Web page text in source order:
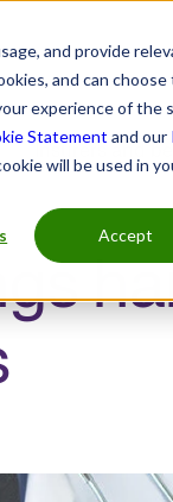
and provide
and can
experience of the
Statement and our
will be used in
Accept
Insurers and